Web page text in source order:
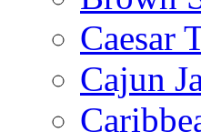
Caesar
Cajun